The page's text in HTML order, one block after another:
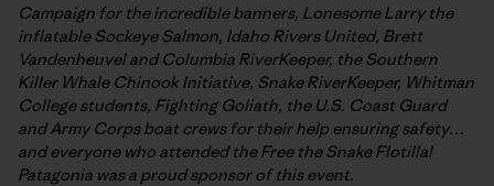
Campaign for the incredible banners, Lonesome Larry the
inflatable Sockeye Salmon, Idaho Rivers United, Brett
Vandenheuvel and Columbia RiverKeeper, the Southern
Killer Whale Chinook Initiative, Snake RiverKeeper, Whitman
College students, Fighting Goliath, the U.S. Coast Guard
and Army Corps boat crews for their help ensuring safety…
and everyone who attended the Free the Snake Flotilla!
Patagonia was a proud sponsor of this event.